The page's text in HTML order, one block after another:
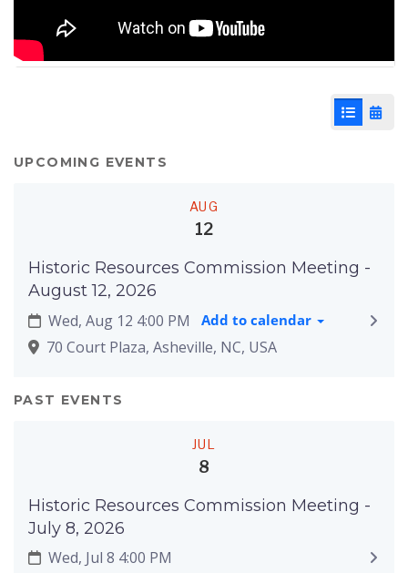
List View
UPCOMING EVENTS
AUG
12
Historic Resources Commission Meeting -
August 12, 2026
Wed, Aug 12 4:00 PM
Add to calendar
70 Court Plaza, Asheville, NC, USA
PAST EVENTS
JUL
8
Historic Resources Commission Meeting -
July 8, 2026
Wed, Jul 8 4:00 PM